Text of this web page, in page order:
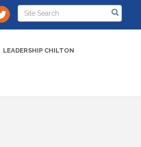
LEADERSHIP CHILTON